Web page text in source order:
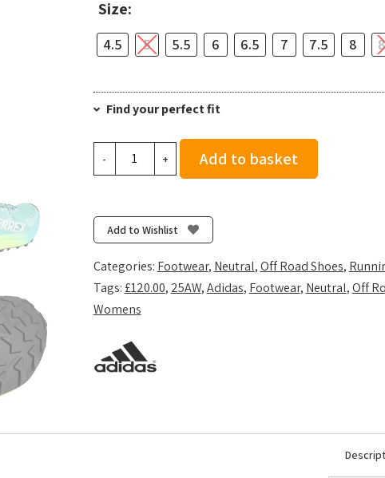
Size:
4.5 5 5.5 6 6.5 7 7.5 8
Find your perfect fit
-
-
Semi
Flash
Aqua/Cloud
Lemon
quantity
+ Add to basket
Add to Wishlist
Categories: Footwear, Neutral,Off Road Shoes,
Tags:£120.00, 25AW,Adidas, Footwear, Neutral,Off
Womens